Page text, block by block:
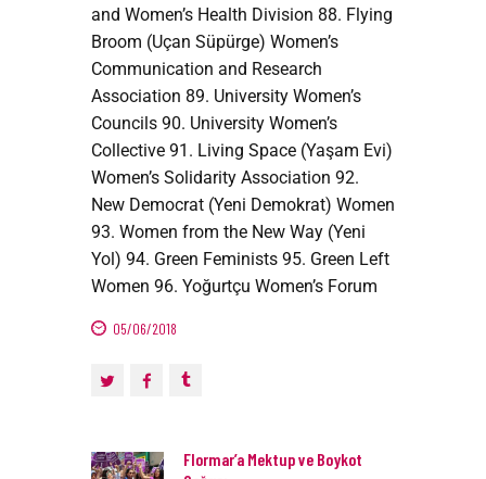
and Women’s Health Division 88. Flying
Broom (Uçan Süpürge) Women’s
Communication and Research
Association 89. University Women’s
Councils 90. University Women’s
Collective 91. Living Space (Yaşam Evi)
Women’s Solidarity Association 92.
New Democrat (Yeni Demokrat) Women
93. Women from the New Way (Yeni
Yol) 94. Green Feminists 95. Green Left
Women 96. Yoğurtçu Women’s Forum
05/06/2018
Flormar’a Mektup ve Boykot